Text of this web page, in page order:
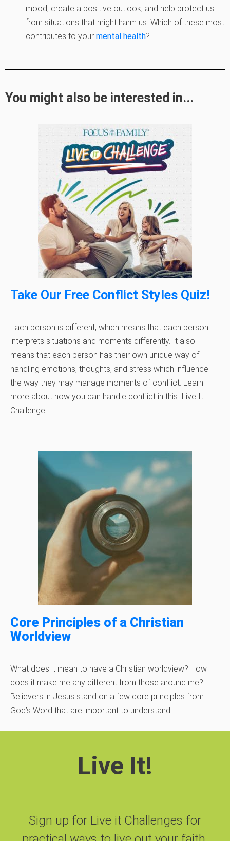
mood, create a positive outlook, and help protect us
from situations that might harm us. Which of these most
contributes to your mental health?
You might also be interested in...
Take Our Free Conflict Styles Quiz!
Each person is different, which means that each person
interprets situations and moments differently. It also
means that each person has their own unique way of
handling emotions, thoughts, and stress which influence
the way they may manage moments of conflict. Learn
more about how you can handle conflict in this Live It
Challenge!
Core Principles of a Christian
Worldview
What does it mean to have a Christian worldview? How
does it make me any different from those around me?
Believers in Jesus stand on a few core principles from
God’s Word that are important to understand.
Live It!
Sign up for Live it Challenges for